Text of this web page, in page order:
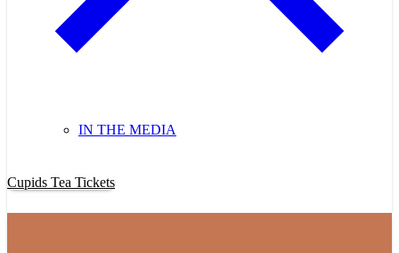
IN THE MEDIA
Cupids Tea Tickets